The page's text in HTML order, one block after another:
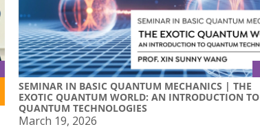
SEMINAR IN BASIC QUANTUM MECHANICS | THE
EXOTIC QUANTUM WORLD: AN INTRODUCTION TO
QUANTUM TECHNOLOGIES
March 19, 2026